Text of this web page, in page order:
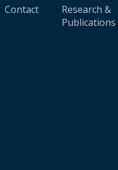
Contact
Research &
Publications